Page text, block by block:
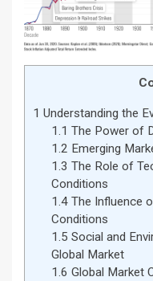
1 Understanding the
1.1 The Power of
1.2 Emerging
1.3 The Role of
Conditions
1.4The Influence
Conditions
1.5 Social and
Global Market
1.6 Global Market